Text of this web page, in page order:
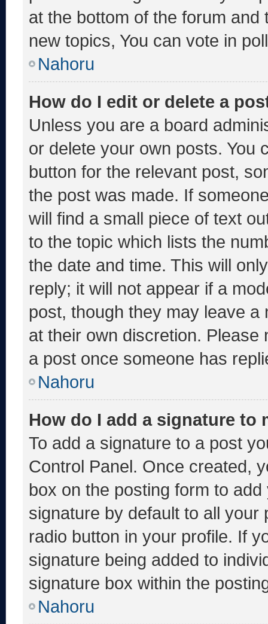
at the bottom of the forum
new topics, You can vote in
Nahoru
How do I edit or delete a
Unless you are a board
or delete your own posts. You
button for the relevant post,
the post was made. If
will find a small piece of text
to the topic which lists the
the date and time. This will
reply; it will not appear if a
post, though they may leave a
at their own discretion.
a post once someone has
Nahoru
How do I add a signature to
To add a signature to a post
Control Panel. Once created,
box on the posting form to
signature by default to all
radio button in your profile. If
signature being added to
signature box within the
Nahoru